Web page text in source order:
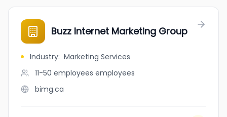
Buzz Internet Marketing Group
Industry: Marketing Services
11-50 employees employees
bimg.ca